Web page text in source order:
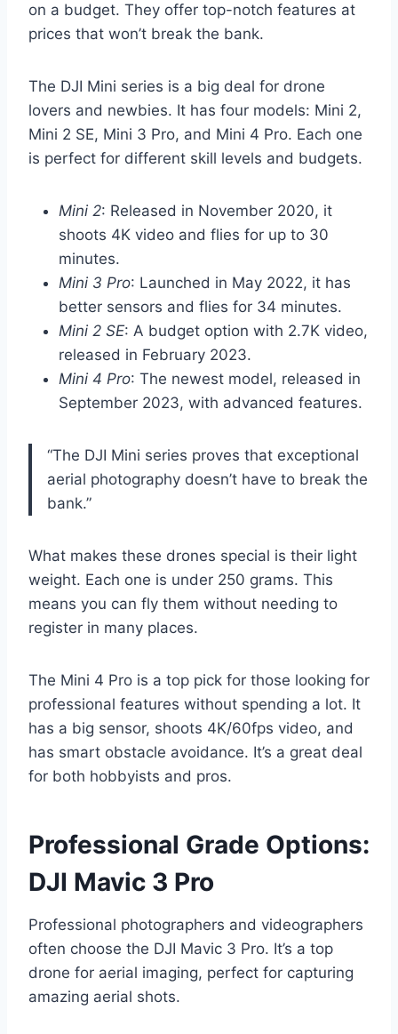
on a budget. They offer top-notch features at
prices that won’t break the bank.
The DJI Mini series is a big deal for drone
lovers and newbies. It has four models: Mini 2,
Mini 2 SE, Mini 3 Pro, and Mini 4 Pro. Each one
is perfect for different skill levels and budgets.
Mini 2: Released in November 2020, it
shoots 4K video and flies for up to 30
minutes.
Mini 3 Pro: Launched in May 2022, it has
better sensors and flies for 34 minutes.
Mini 2 SE: A budget option with 2.7K video,
released in February 2023.
Mini 4 Pro: The newest model, released in
September 2023, with advanced features.
“The DJI Mini series proves that exceptional
aerial photography doesn’t have to break the
bank.”
What makes these drones special is their light
weight. Each one is under 250 grams. This
means you can fly them without needing to
register in many places.
The Mini 4 Pro is a top pick for those looking for
professional features without spending a lot. It
has a big sensor, shoots 4K/60fps video, and
has smart obstacle avoidance. It’s a great deal
for both hobbyists and pros.
Professional Grade Options:
DJI Mavic 3 Pro
Professional photographers and videographers
often choose the DJI Mavic 3 Pro. It’s a top
drone for aerial imaging, perfect for capturing
amazing aerial shots.